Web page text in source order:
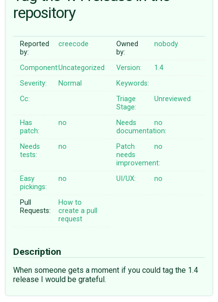
♥ DONATE
repository
Reported
by:
creecode
Owned
by:
nobody
Component:Uncategorized Version:
1.4
Severity:
Normal
Keywords:
Cc:
Triage
Stage:
Unreviewed
Has
patch:
no
Needs
documentation:
no
Needs
tests:
no
Patch
needs
improvement:
no
Easy
pickings:
no UI/UX: no
Pull
Requests:
How to
create a pull
request
Description
When someone gets a moment if you could tag the 1.4
release I would be grateful.